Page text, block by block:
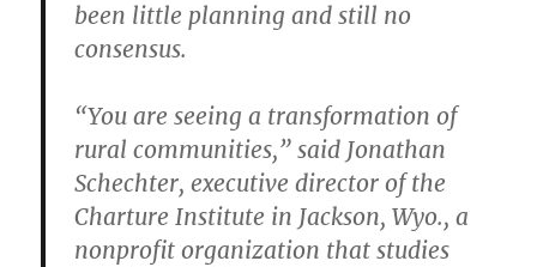
been little planning and still no
consensus.
“You are seeing a transformation of
rural communities,” said Jonathan
Schechter, executive director of the
Charture Institute in Jackson, Wyo., a
nonprofit organization that studies